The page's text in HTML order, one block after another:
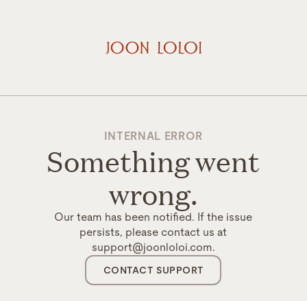
INTERNAL ERROR
Something went
wrong.
Our team has been notified. If the issue
persists, please contact us at
support@joonloloi.com.
CONTACT SUPPORT